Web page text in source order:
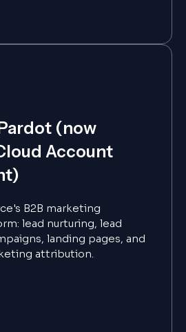
(now
Account
B2B marketing
lead nurturing, lead
landing pages, and
attribution.